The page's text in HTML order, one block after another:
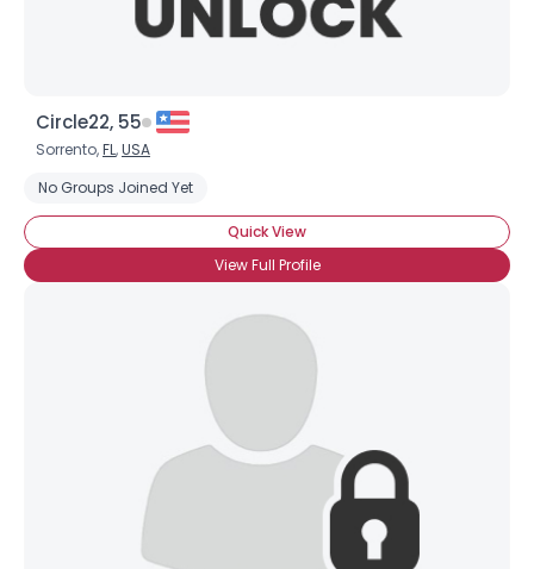
Circle22, 55
Sorrento,FL,USA
No Groups Joined Yet
Quick View
View Full Profile